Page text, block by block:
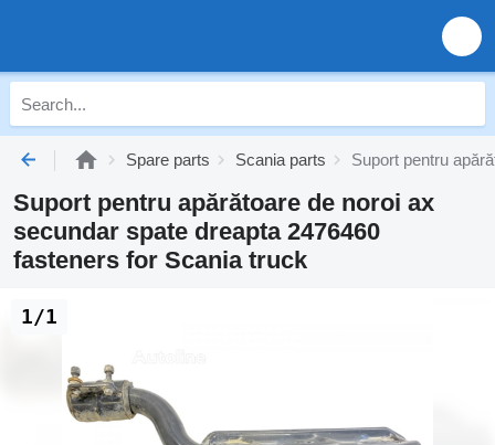
Spare parts Scania parts Suport pentru
Suport pentru apărătoare de noroi ax
secundar spate dreapta 2476460
fasteners for Scania truck
1/1